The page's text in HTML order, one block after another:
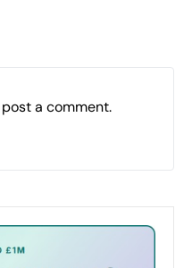
a comment.